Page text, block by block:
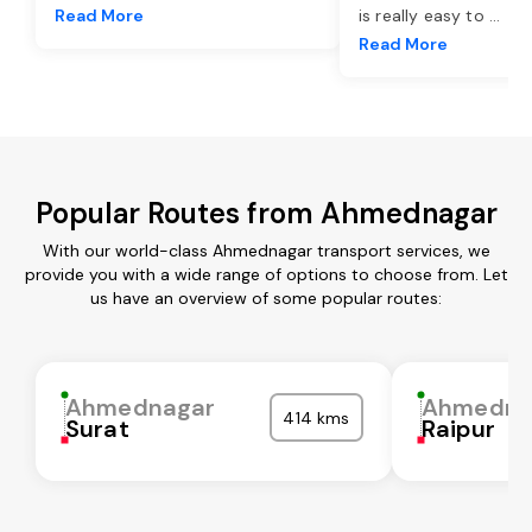
Read More is really easy to ...
Read More
Popular Routes from Ahmednagar
With our world-class Ahmednagar transport services, we
provide you with a wide range of options to choose from. Let
us have an overview of some popular routes:
Ahmednagar
Surat 414 kms Raipur